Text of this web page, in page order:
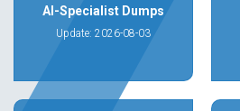
AI-Specialist Dumps
Update: 2026-08-03